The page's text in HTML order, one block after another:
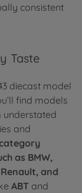
consistent
Taste
diecast model
find models
understated
and
as BMW,
and
ABT and